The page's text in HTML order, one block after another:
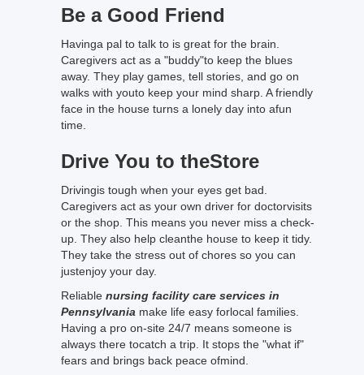
Be a Good Friend
Havinga pal to talk to is great for the brain.
Caregivers act as a "buddy"to keep the blues
away. They play games, tell stories, and go on
walks with youto keep your mind sharp. A friendly
face in the house turns a lonely day into afun
time.
Drive You to theStore
Drivingis tough when your eyes get bad.
Caregivers act as your own driver for doctorvisits
or the shop. This means you never miss a check-
up. They also help cleanthe house to keep it tidy.
They take the stress out of chores so you can
justenjoy your day.
Reliable nursing facility care services in
Pennsylvania make life easy forlocal families.
Having a pro on-site 24/7 means someone is
always there tocatch a trip. It stops the "what if"
fears and brings back peace ofmind.